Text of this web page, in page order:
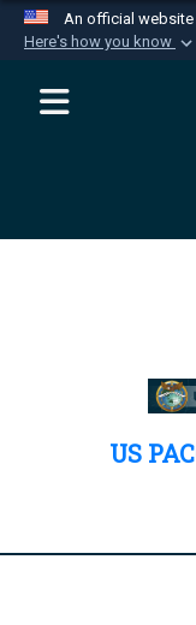
An official
Here's how you know
Official
Secure
US